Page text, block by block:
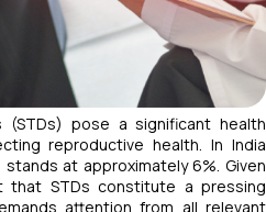
(STDs) pose a significant health
reproductive health. In India
at approximately 6%. Given
STDs constitute a pressing
attention from all relevant